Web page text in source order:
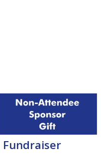
Fundraiser